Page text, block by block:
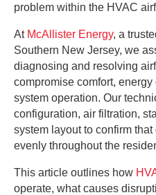
problem within the HVAC
At McAllister Energy, a
Southern New Jersey, we
diagnosing and resolving
compromise comfort, energy
system operation. Our
configuration, air filtration,
system layout to confirm
evenly throughout the
This article outlines how
operate, what causes